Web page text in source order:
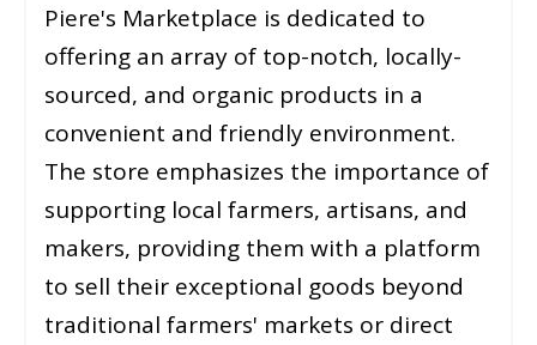
Piere's Marketplace is dedicated to
offering an array of top-notch, locally-
sourced, and organic products in a
convenient and friendly environment.
The store emphasizes the importance of
supporting local farmers, artisans, and
makers, providing them with a platform
to sell their exceptional goods beyond
traditional farmers' markets or direct